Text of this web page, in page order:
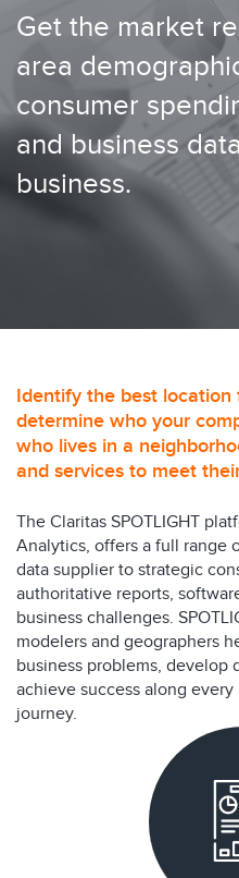
Get the market
area
consumer
and business
business.
Identify the best location
determine who your
who lives in a
and services to meet
The Claritas SPOTLIGHT
Analytics, offers a full range
data supplier to strategic
authoritative reports,
business challenges.
modelers and geographers
business problems, develop
achieve success along
journey.